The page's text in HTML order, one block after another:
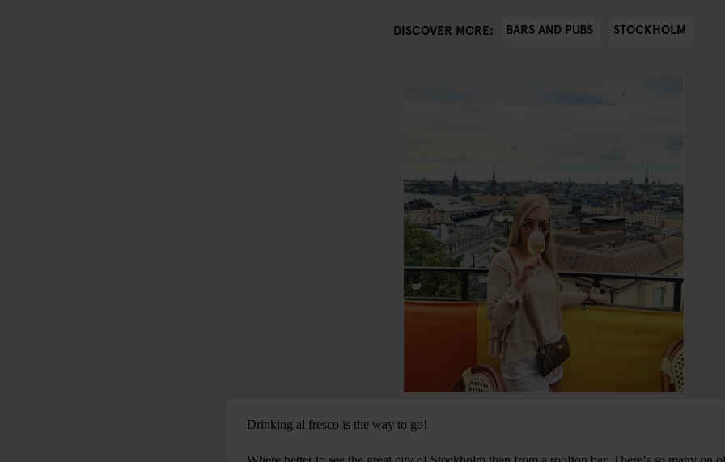
DISCOVER MORE: BARS AND PUBS STOCKHOLM
Drinking al fresco is the way to go!